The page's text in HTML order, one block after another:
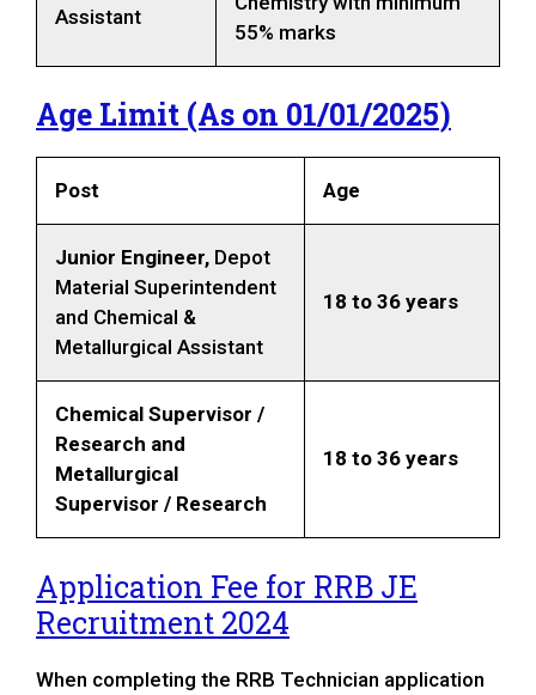
Assistant
55% marks
Age Limit (As on 01/01/2025)
Post Age
Junior Engineer, Depot
Material Superintendent
and Chemical &
Metallurgical Assistant
18 to 36 years
Chemical Supervisor /
Research and
Metallurgical
Supervisor / Research
18 to 36 years
Application Fee for RRB JE
Recruitment 2024
When completing the RRB Technician application